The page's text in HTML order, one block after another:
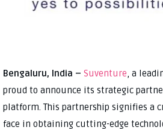
Bengaluru, India – Suventure, a
proud to announce its strategic
platform. This partnership signifies a
face in obtaining cutting-edge